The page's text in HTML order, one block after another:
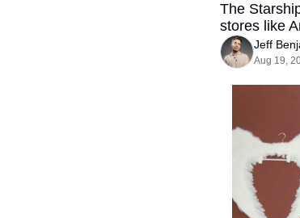
The
stores like
Jeff
Aug 19,